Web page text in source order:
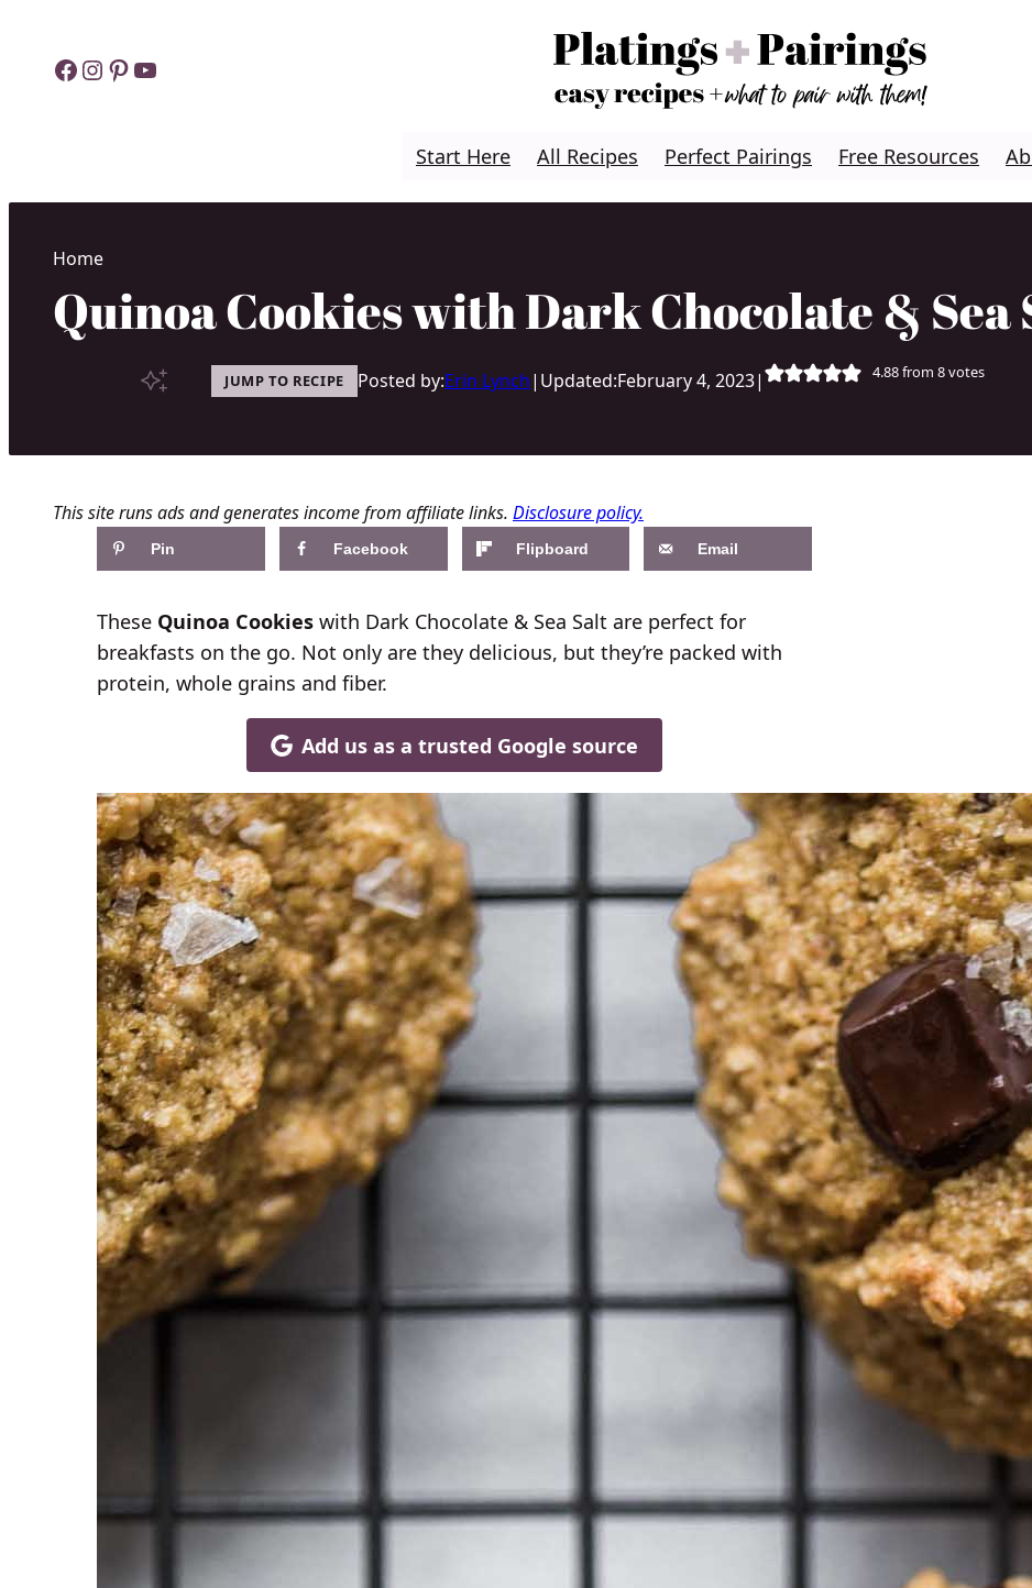
contentFacebook
Instagram
Pinterest
YouTube
Start Here All Recipes Perfect Pairings Free Resources
Home
Quinoa Cookies with Dark Chocolate & Sea
JUMP TO RECIPE Posted by:Erin Lynch| Updated:February 4, 2023| 4.88from 8votes
This site runs ads and generates income from affiliate links. Disclosure policy.
Pin Facebook Flipboard Email
These Quinoa Cookies with Dark Chocolate & Sea Salt are perfect for
breakfasts on the go. Not only are they delicious, but they’re packed with
protein, whole grains and fiber.
Add us as a trusted Google source